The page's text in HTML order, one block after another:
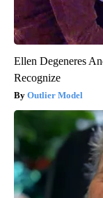
Ellen Degeneres
Recognize
Outlier Model